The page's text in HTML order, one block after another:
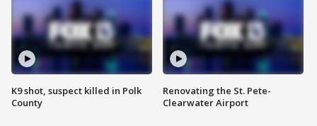
K9 shot, suspect killed in Polk
County
Renovating the St. Pete-
Clearwater Airport